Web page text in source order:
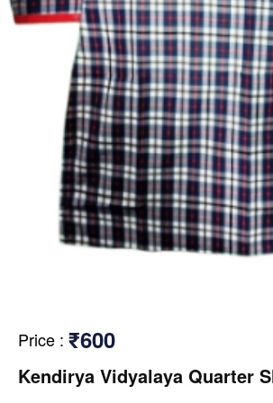
Price : ₹600
Kendirya Vidyalaya Quarter